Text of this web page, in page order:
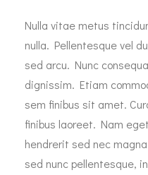
Nulla vitae metus
nulla. Pellentesque vel
sed arcu. Nunc
dignissim. Etiam
sem finibus sit amet.
finibus laoreet. Nam
hendrerit sed nec
sed nunc pellentesque,